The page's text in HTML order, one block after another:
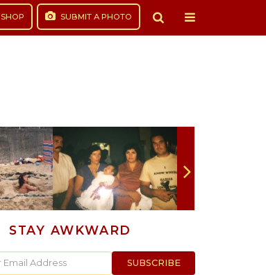
SHOP SUBMIT A PHOTO
STAY AWKWARD